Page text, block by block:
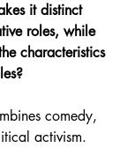
it distinct
roles, while
characteristics
comedy,
activism.